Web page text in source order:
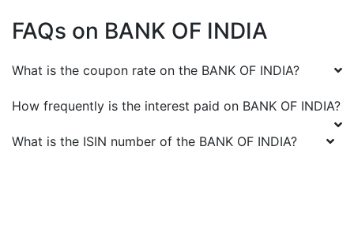
FAQs on BANK OF INDIA
What is the coupon rate on the BANK OF INDIA?
How frequently is the interest paid on BANK OF INDIA?
What is the ISIN number of the BANK OF INDIA?